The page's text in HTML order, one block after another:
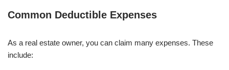
Common Deductible Expenses
As a real estate owner, you can claim many expenses. These
include: